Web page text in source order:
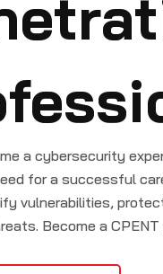
a cybersecurity
for a successful
vulnerabilities,
Become a